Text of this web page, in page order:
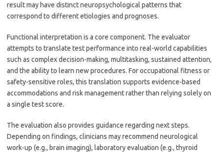
result may have distinct neuropsychological patterns that
correspond to different etiologies and prognoses.
Functional interpretation is a core component. The evaluator
attempts to translate test performance into real-world capabilities
such as complex decision-making, multitasking, sustained attention,
and the ability to learn new procedures. For occupational fitness or
safety-sensitive roles, this translation supports evidence-based
accommodations and risk management rather than relying solely on
a single test score.
The evaluation also provides guidance regarding next steps.
Depending on findings, clinicians may recommend neurological
work-up (e.g., brain imaging), laboratory evaluation (e.g., thyroid